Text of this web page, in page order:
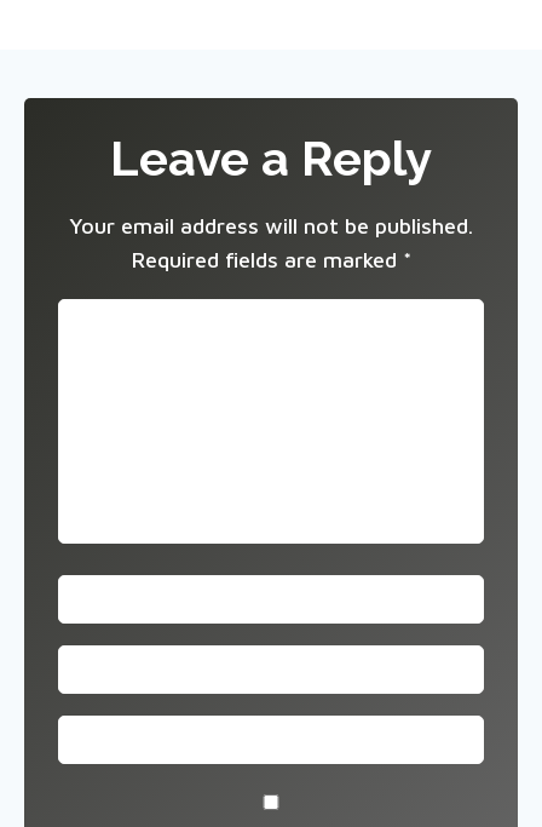
Leave a Reply
Your email address will not be published.
Required fields are marked *